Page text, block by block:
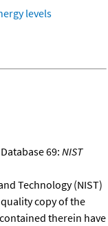
levels
69: NIST
Technology (NIST)
copy of the
therein have